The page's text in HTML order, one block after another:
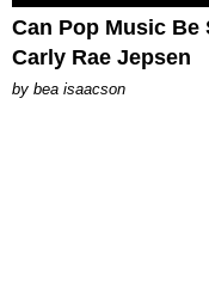
Can Pop Music Be
Carly Rae Jepsen
by bea isaacson